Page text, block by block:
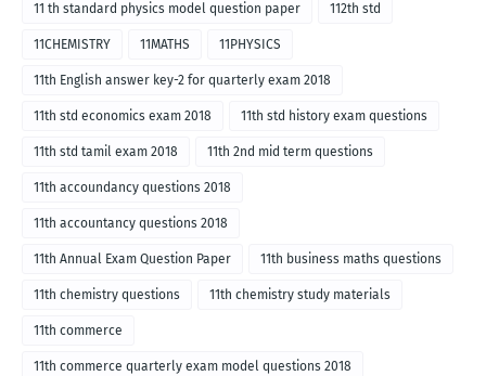
11 th standard physics model question paper 112th std
11CHEMISTRY 11MATHS 11PHYSICS
11th English answer key-2 for quarterly exam 2018
11th std economics exam 2018 11th std history exam questions
11th std tamil exam 2018 11th 2nd mid term questions
11th accoundancy questions 2018
11th accountancy questions 2018
11th Annual Exam Question Paper 11th business maths questions
11th chemistry questions 11th chemistry study materials
11th commerce
11th commerce quarterly exam model questions 2018